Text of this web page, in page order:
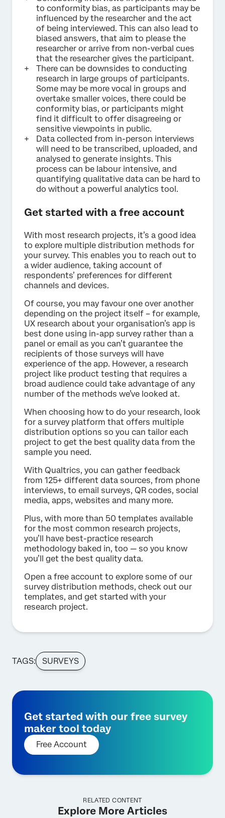
to conformity bias, as participants may be
influenced by the researcher and the act
of being interviewed. This can also lead to
biased answers, that aim to please the
researcher or arrive from non-verbal cues
that the researcher gives the participant.
There can be downsides to conducting
research in large groups of participants.
Some may be more vocal in groups and
overtake smaller voices, there could be
conformity bias, or participants might
find it difficult to offer disagreeing or
sensitive viewpoints in public.
Data collected from in-person interviews
will need to be transcribed, uploaded, and
analysed to generate insights. This
process can be labour intensive, and
quantifying qualitative data can be hard to
do without a powerful analytics tool.
Get started with a free account
With most research projects, it’s a good idea
to explore multiple distribution methods for
your survey. This enables you to reach out to
a wider audience, taking account of
respondents’ preferences for different
channels and devices.
Of course, you may favour one over another
depending on the project itself – for example,
UX research about your organisation’s app is
best done using in-app survey rather than a
panel or email as you can’t guarantee the
recipients of those surveys will have
experience of the app. However, a research
project like product testing that requires a
broad audience could take advantage of any
number of the methods we’ve looked at.
When choosing how to do your research, look
for a survey platform that offers multiple
distribution options so you can tailor each
project to get the best quality data from the
sample you need.
With Qualtrics, you can gather feedback
from 125+ different data sources, from phone
interviews, to email surveys, QR codes, social
media, apps, websites and many more.
Plus, with more than 50 templates available
for the most common research projects,
you’ll have best-practice research
methodology baked in, too — so you know
you’ll get the best quality data.
Open a free account to explore some of our
survey distribution methods, check out our
templates, and get started with your
research project.
TAGS: SURVEYS
Get started with our free survey
maker tool today
Free Account
RELATED CONTENT
Explore More Articles